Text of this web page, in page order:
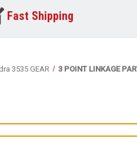
Fast Shipping
3535 GEAR 3 POINT LINKAGE